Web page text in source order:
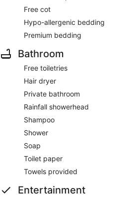
Free cot
Hypo-allergenic bedding
Premium bedding
Bathroom
Free toiletries
Hair dryer
Private bathroom
Rainfall showerhead
Shampoo
Shower
Soap
Toilet paper
Towels provided
Entertainment